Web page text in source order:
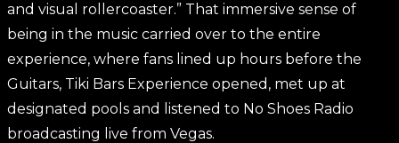
and visual rollercoaster.” That immersive sense of
being in the music carried over to the entire
experience, where fans lined up hours before the
Guitars, Tiki Bars Experience opened, met up at
designated pools and listened to No Shoes Radio
broadcasting live from Vegas.